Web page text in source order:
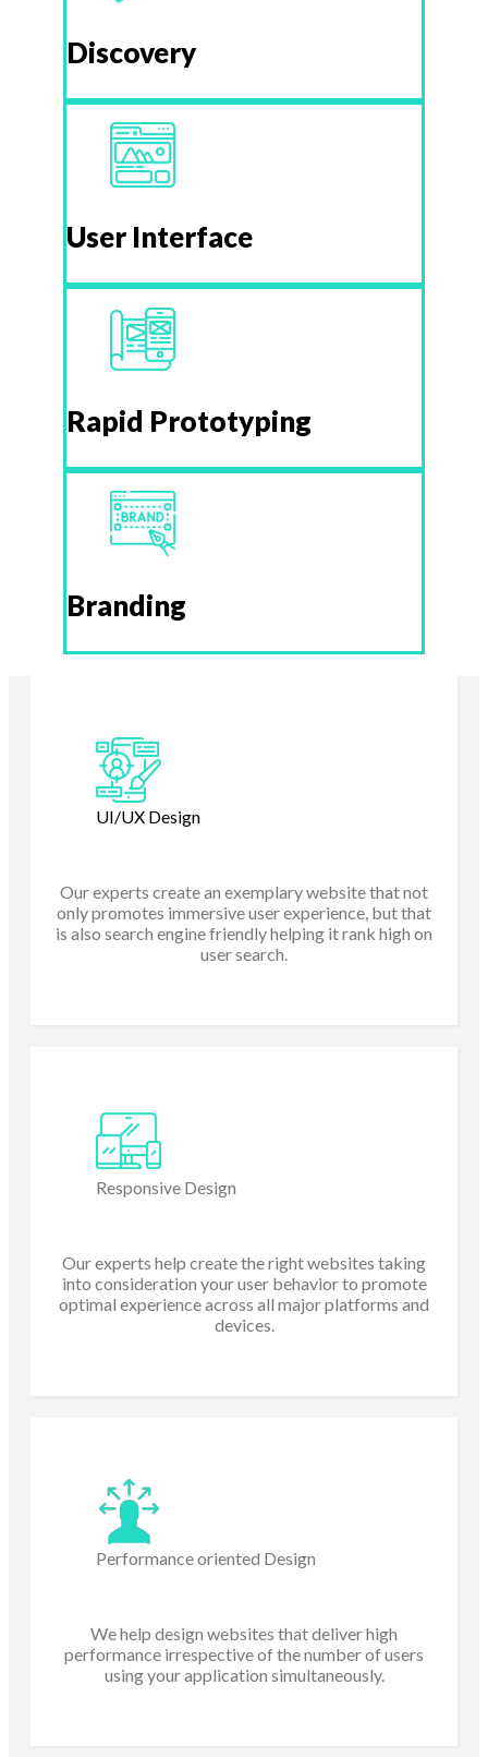
Discovery
User Interface
Rapid Prototyping
Branding
UI/UX Design
Our experts create an exemplary website that not
only promotes immersive user experience, but that
is also search engine friendly helping it rank high on
user search.
Responsive Design
Our experts help create the right websites taking
into consideration your user behavior to promote
optimal experience across all major platforms and
devices.
Performance oriented Design
We help design websites that deliver high
performance irrespective of the number of users
using your application simultaneously.